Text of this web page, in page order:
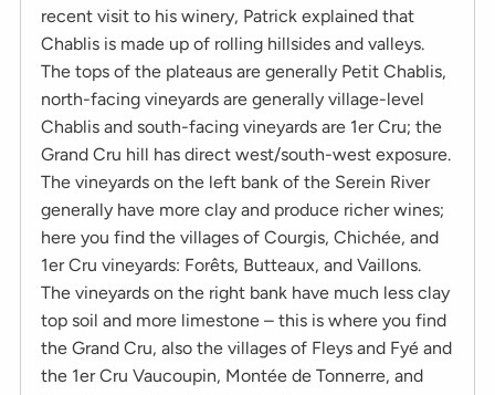
recent visit to his winery, Patrick explained that
Chablis is made up of rolling hillsides and valleys.
The tops of the plateaus are generally Petit Chablis,
north-facing vineyards are generally village-level
Chablis and south-facing vineyards are 1er Cru; the
Grand Cru hill has direct west/south-west exposure.
The vineyards on the left bank of the Serein River
generally have more clay and produce richer wines;
here you find the villages of Courgis, Chichée, and
1er Cru vineyards: Forêts, Butteaux, and Vaillons.
The vineyards on the right bank have much less clay
top soil and more limestone – this is where you find
the Grand Cru, also the villages of Fleys and Fyé and
the 1er Cru Vaucoupin, Montée de Tonnerre, and